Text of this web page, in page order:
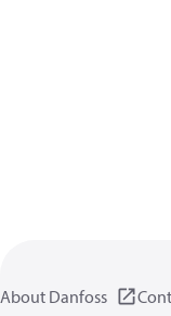
About Danfoss